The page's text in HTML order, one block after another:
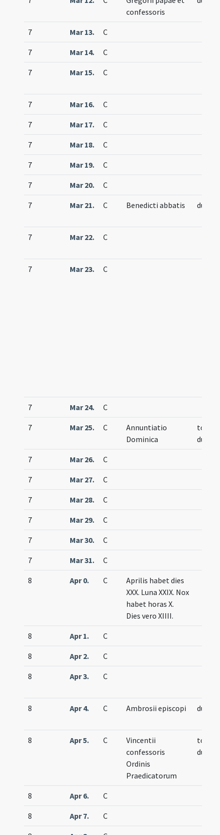
confessoris
7 Mar 13. C
7 Mar 14. C
7 Mar 15. C
7 Mar 16. C
7 Mar 17. C
7 Mar 18. C
7 Mar 19. C
7 Mar 20. C
7 Mar 21. C Benedicti abbatis duplex
7 Mar 22. C
7 Mar 23. C
7 Mar 24. C
7 Mar 25. C
Annuntiatio
Dominica
totum
duplex
7 Mar 26. C
7 Mar 27. C
7 Mar 28. C
7 Mar 29. C
7 Mar 30. C
7 Mar 31. C
8 Apr 0. C
Aprilis habet dies
XXX. Luna XXIX. Nox
habet horas X.
Dies vero XIIII.
8 Apr 1. C
8 Apr 2. C
8 Apr 3. C
8 Apr 4. C Ambrosii episcopi duplex
8 Apr 5. C
Vincentii
confessoris
Ordinis
Praedicatorum
totum
duplex
8 Apr 6. C
8 Apr 7. C